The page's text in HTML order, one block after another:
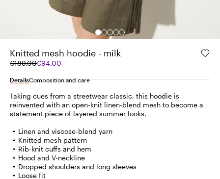
Knitted mesh hoodie - milk
€189.00€94.00
Original
was
Current
€94.00
DetailsComposition and care
Taking cues from a streetwear classic, this hoodie is
reinvented with an open-knit linen-blend mesh to become a
statement piece of layered summer looks.
Linen and viscose-blend yarn
Knitted mesh pattern
Rib-knit cuffs and hem
Hood and V-neckline
Dropped shoulders and long sleeves
Loose fit